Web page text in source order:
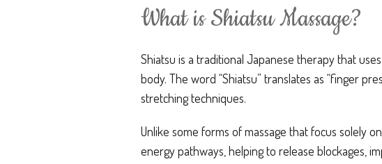
What is Shiatsu Massage?
Shiatsu is a traditional Japanese therapy that
body. The word “Shiatsu” translates as “finger
stretching techniques.
Unlike some forms of massage that focus solely
energy pathways, helping to release blockages,